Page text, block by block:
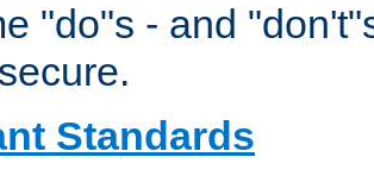
"do"s - and
Standards